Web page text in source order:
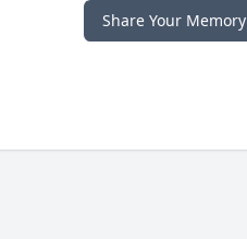
Share Your Memory